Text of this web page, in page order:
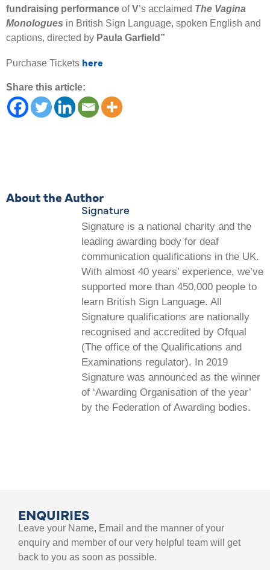
fundraising performance ofV’s acclaimed The Vagina
Monologues in British Sign Language, spoken English and
captions, directed by Paula Garfield”
Purchase Tickets here
Share this article:
About the Author
Signature
Signature is a national charity and the
leading awarding body for deaf
communication qualifications in the UK.
With almost 40 years’ experience, we’ve
supported more than 450,000 people to
learn British Sign Language. All
Signature qualifications are nationally
recognised and accredited by Ofqual
(The office of the Qualifications and
Examinations regulator). In 2019
Signature was announced as the winner
of ‘Awarding Organisation of the year’
by the Federation of Awarding bodies.
ENQUIRIES
Leave your Name, Email and the manner of your
enquiry and member of our very helpful team will get
back to you as soon as possible.